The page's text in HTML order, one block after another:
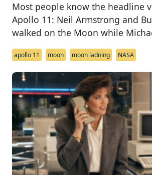
Most people know the headline
Apollo 11: Neil Armstrong and
walked on the Moon while
apollo 11 moon moon ladning NASA